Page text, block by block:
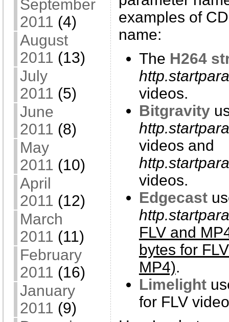
September
2011 (4)
August
2011 (13)
July
2011 (5)
June
2011 (8)
May
2011 (10)
April
2011 (12)
March
2011 (11)
February
2011 (16)
January
2011 (9)
examples of
name:
The H264
videos.
Bitgravity
videos and
videos.
Edgecast
FLV and
bytes for
MP4).
Limelight
for FLV